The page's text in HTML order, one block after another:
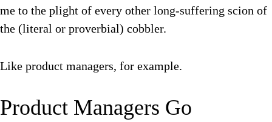
me to the plight of every other long-suffering scion of
the (literal or proverbial) cobbler.
Like product managers, for example.
Product Managers Go